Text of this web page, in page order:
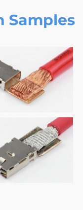
Samples